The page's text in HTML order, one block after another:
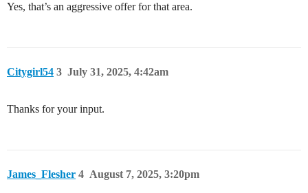
Yes, that’s an aggressive offer for that area.
Citygirl54 July 31, 2025, 4:42am
3
Thanks for your input.
James_Flesher August 7, 2025, 3:20pm
4